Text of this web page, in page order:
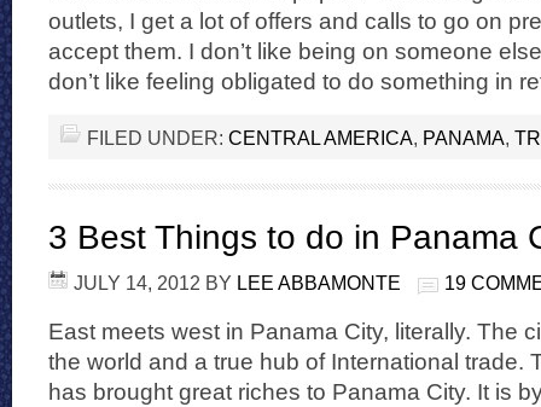
outlets, I get a lot of offers and calls to go on
accept them. I don’t like being on someone
don’t like feeling obligated to do something in
FILED UNDER: CENTRAL AMERICA, PANAMA,
3 Best Things to do in Panama
JULY 14, 2012 BY LEE ABBAMONTE 19
East meets west in Panama City, literally. The
the world and a true hub of International trade.
has brought great riches to Panama City. It is